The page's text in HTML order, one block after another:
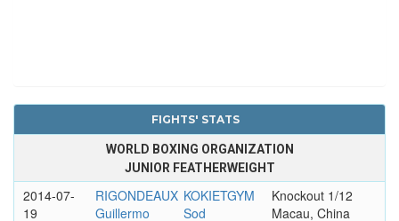
FIGHTS' STATS
WORLD BOXING ORGANIZATION
JUNIOR FEATHERWEIGHT
2014-07-
19
RIGONDEAUX
Guillermo
KOKIETGYM
Sod
Knockout 1/12
Macau, China